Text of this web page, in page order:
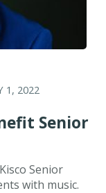
1, 2022
Senior
Senior
with music.